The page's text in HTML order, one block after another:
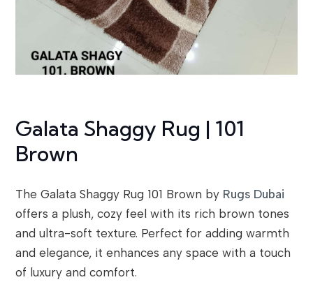
Galata Shaggy Rug | 101
Brown
The Galata Shaggy Rug 101 Brown by Rugs Dubai
offers a plush, cozy feel with its rich brown tones
and ultra-soft texture. Perfect for adding warmth
and elegance, it enhances any space with a touch
of luxury and comfort.